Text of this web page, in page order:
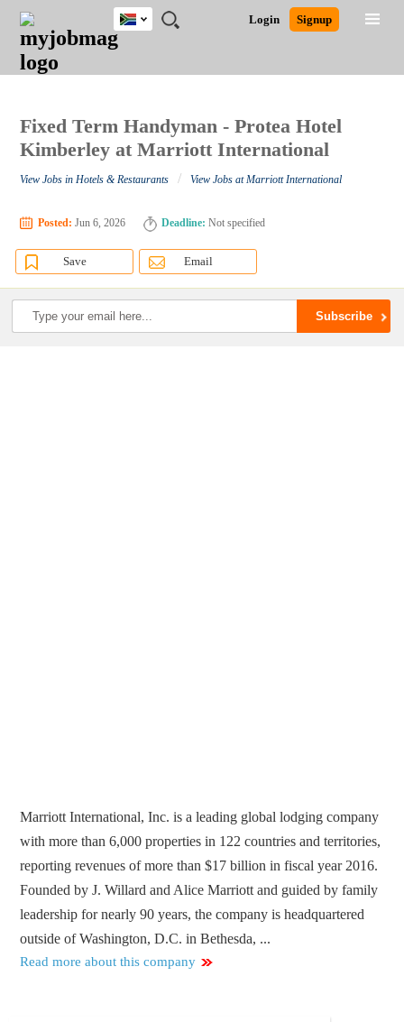
JOBS
JOBS
FIELD
JOBS
CITY
JOBS
EDUCATION
JOBS
PROVINCE
JOBS
INDUSTRY
REMOTE
JOBS
CAREER
ADVICE
RESOURCES
POST
JOB
/
LOGIN
SIGNUP
Login Signup
South
Africa
Detailed Search
Fixed Term Handyman - Protea Hotel
Kimberley at Marriott International
View Jobs in Hotels & Restaurants / View Jobs at Marriott International
Posted: Jun 6, 2026 Deadline: Not specified
Save Email
Marriott International, Inc. is a leading global lodging company
with more than 6,000 properties in 122 countries and territories,
reporting revenues of more than $17 billion in fiscal year 2016.
Founded by J. Willard and Alice Marriott and guided by family
leadership for nearly 90 years, the company is headquartered
outside of Washington, D.C. in Bethesda, ...
Read more about this company